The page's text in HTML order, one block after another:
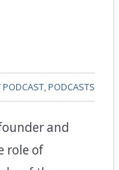
PODCAST,PODCASTS
and
role of